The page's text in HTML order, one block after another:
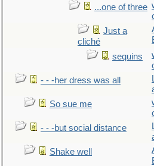
...one of three
Just a
cliché
sequins
- - -her dress was all
So sue me
- - -but social distance
Shake well